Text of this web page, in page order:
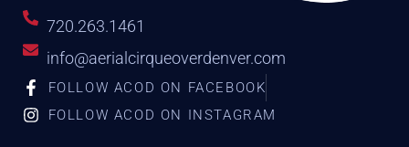
720.263.1461
info@aerialcirqueoverdenver.com
FOLLOW ACOD ON FACEBOOK
FOLLOW ACOD ON INSTAGRAM